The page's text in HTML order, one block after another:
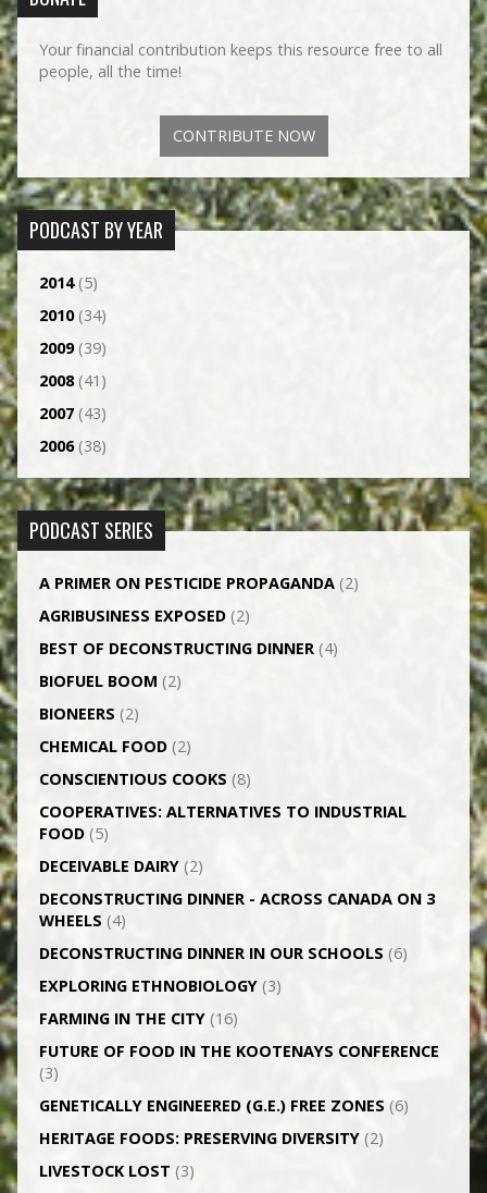
Your financial contribution keeps this resource free to all
people, all the time!
CONTRIBUTE NOW
PODCAST BY YEAR
2014(5)
2010(34)
2009(39)
2008(41)
2007(43)
2006(38)
PODCAST SERIES
A PRIMER ON PESTICIDE PROPAGANDA(2)
AGRI­BUSINESS EXPOSED(2)
BEST OF DECONSTRUCTING DINNER(4)
BIOFUEL BOOM (2)
BIONEERS (2)
CHEMICAL FOOD(2)
CONSCIENTIOUS COOKS (8)
CO­OPERATIVES: ALTERNATIVES TO INDUSTRIAL
FOOD(5)
DECEIVABLE DAIRY(2)
DECONSTRUCTING DINNER -­ ACROSS CANADA ON 3
WHEELS (4)
DECONSTRUCTING DINNER IN OUR SCHOOLS (6)
EXPLORING ETHNOBIOLOGY(3)
FARMING IN THE CITY(16)
FUTURE OF FOOD IN THE KOOTENAYS CONFERENCE
(3)
GENETICALLY­ ENGINEERED (G.E.) FREE ZONES (6)
HERITAGE FOODS: PRESERVING DIVERSITY(2)
LIVESTOCK LOST (3)